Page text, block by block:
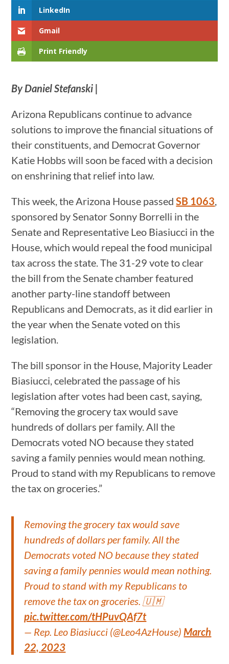
LinkedIn
Gmail
Print Friendly
By Daniel Stefanski |
Arizona Republicans continue to advance
solutions to improve the financial situations of
their constituents, and Democrat Governor
Katie Hobbs will soon be faced with a decision
on enshrining that relief into law.
This week, the Arizona House passedSB 1063
sponsored by Senator Sonny Borrelli in the
Senate and Representative Leo Biasiucci in the
House, which would repeal the food municipal
tax across the state. The 31-29 vote to clear
the bill from the Senate chamber featured
another party-line standoff between
Republicans and Democrats, as it did earlier in
the year when the Senate voted on this
legislation.
The bill sponsor in the House, Majority Leader
Biasiucci, celebrated the passage of his
legislation after votes had been cast, saying,
“Removing the grocery tax would save
hundreds of dollars per family. All the
Democrats voted NO because they stated
saving a family pennies would mean nothing.
Proud to stand with my Republicans to remove
the tax on groceries.”
Removing the grocery tax would save
hundreds of dollars per family. All the
Democrats voted NO because they stated
saving a family pennies would mean nothing.
Proud to stand with my Republicans to
remove the tax on groceries. 🇺🇲
pic.twitter.com/tHPuvQAf7t
— Rep. Leo Biasiucci (@Leo4AzHouse) March
22, 2023